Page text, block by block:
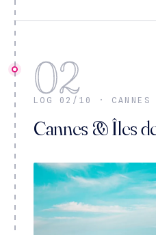
02
LOG 02/10 ·
Cannes & Îles